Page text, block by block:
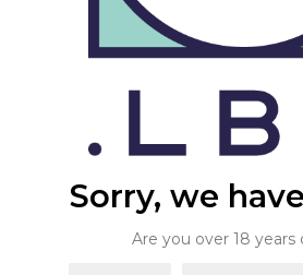
Sorry, we
Are you over 18 years
THE
ONLINE STORE
BOOK A TABLE
Free shipping on all orders